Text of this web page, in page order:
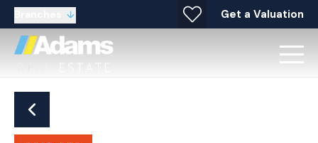
Get a Valuation